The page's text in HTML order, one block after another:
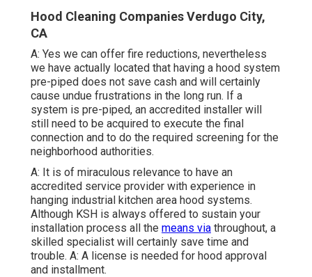
Hood Cleaning Companies Verdugo City,
CA
A: Yes we can offer fire reductions, nevertheless
we have actually located that having a hood system
pre-piped does not save cash and will certainly
cause undue frustrations in the long run. If a
system is pre-piped, an accredited installer will
still need to be acquired to execute the final
connection and to do the required screening for the
neighborhood authorities.
A: It is of miraculous relevance to have an
accredited service provider with experience in
hanging industrial kitchen area hood systems.
Although KSH is always offered to sustain your
installation process all the means via throughout, a
skilled specialist will certainly save time and
trouble. A: A license is needed for hood approval
and installment.